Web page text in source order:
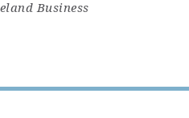
Business